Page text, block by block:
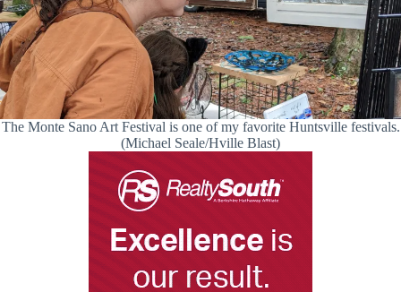
The Monte Sano Art Festival is one of my favorite Huntsville festivals.
(Michael Seale/Hville Blast)